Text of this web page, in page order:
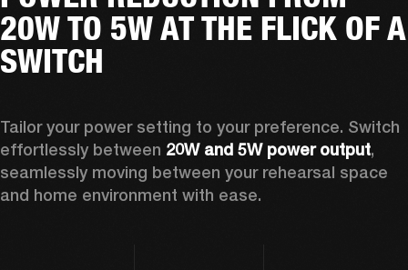
20W TO 5W AT THE FLICK OF A
SWITCH
Tailor your power setting to your preference. Switch
effortlessly between 20W and 5W power output,
seamlessly moving between your rehearsal space
and home environment with ease.